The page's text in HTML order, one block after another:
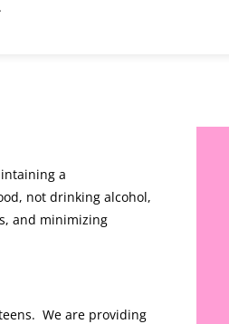
a
not drinking alcohol,
and minimizing
We are providing